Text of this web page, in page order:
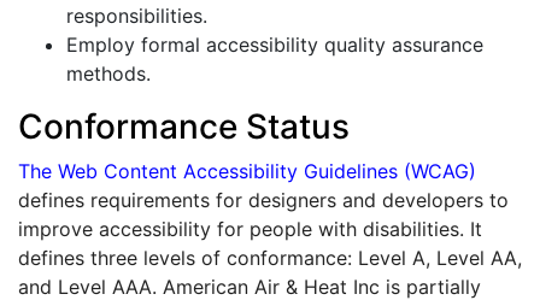
responsibilities.
Employ formal accessibility quality assurance
methods.
Conformance Status
The Web Content Accessibility Guidelines (WCAG)
defines requirements for designers and developers to
improve accessibility for people with disabilities. It
defines three levels of conformance: Level A, Level AA,
and Level AAA. American Air & Heat Inc is partially